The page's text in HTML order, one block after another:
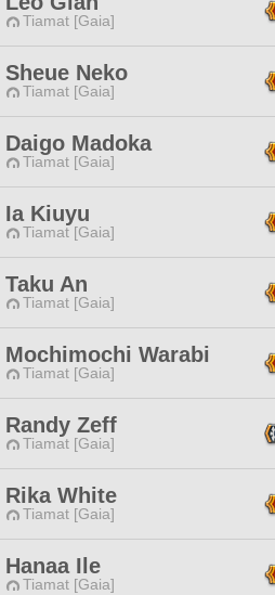
Tiamat [Gaia]
Sheue Neko
Tiamat [Gaia]
Daigo Madoka
Tiamat [Gaia]
Ia Kiuyu
Tiamat [Gaia]
Taku An
Tiamat [Gaia]
Mochimochi Warabi
Tiamat [Gaia]
Randy Zeff
Tiamat [Gaia]
Rika White
Tiamat [Gaia]
Hanaa Ile
Tiamat [Gaia]